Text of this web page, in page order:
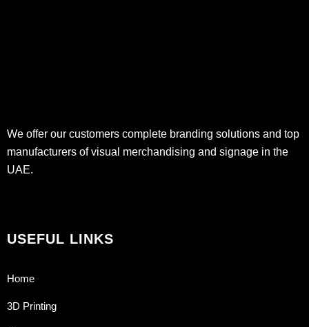
We offer our customers complete branding solutions and top
manufacturers of visual merchandising and signage in the
UAE.
USEFUL LINKS
Home
3D Printing